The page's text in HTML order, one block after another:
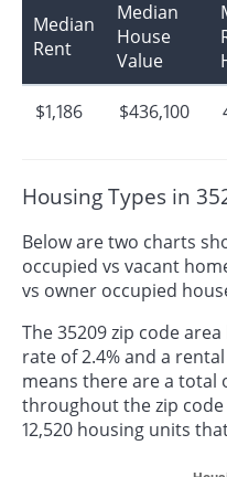
Median
Rent
Median
House
Value
$1,186 $436,100
Housing Types in
Below are two charts
occupied vs vacant
vs owner occupied
The 35209 zip code
rate of 2.4% and a rental
means there are a total
throughout the zip
12,520 housing units